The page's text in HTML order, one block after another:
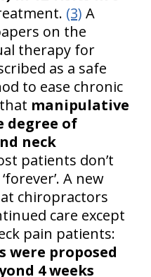
(3) A
on the
therapy for
as a safe
to ease chronic
manipulative
degree of
neck
patients don’t
A new
chiropractors
care except
pain patients:
were proposed
4 weeks